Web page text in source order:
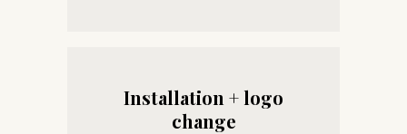
Installation + logo
change